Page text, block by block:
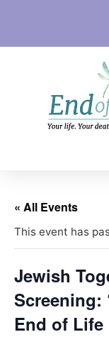
« All Events
This event has
Jewish
Screening:
End of